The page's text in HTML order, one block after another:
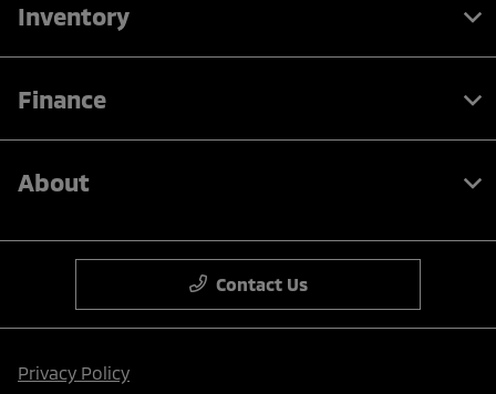
Inventory
Finance
About
Contact Us
Privacy Policy